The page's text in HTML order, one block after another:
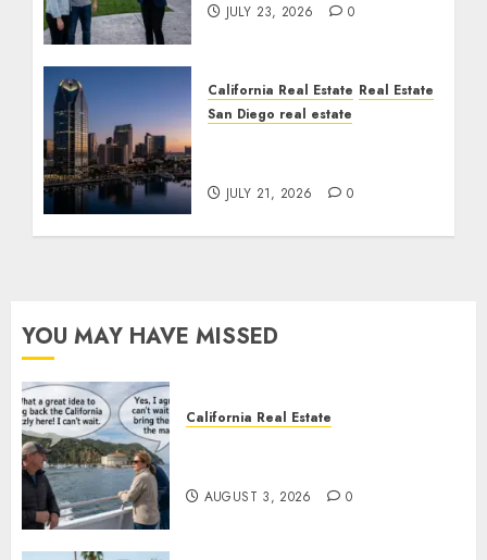
JULY 23, 2026 0
California Real Estate Real Estate
San Diego real estate
JULY 21, 2026 0
YOU MAY HAVE MISSED
California Real Estate
AUGUST 3, 2026 0